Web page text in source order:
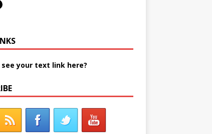
your text link here?